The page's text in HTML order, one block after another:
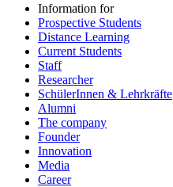
Information for
Prospective Students
Distance Learning
Current Students
Staff
Researcher
SchülerInnen & Lehrkräfte
Alumni
The company
Founder
Innovation
Media
Career